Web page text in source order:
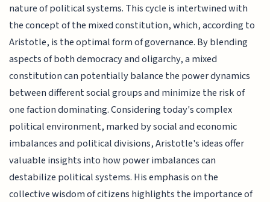
nature of political systems. This cycle is intertwined with
the concept of the mixed constitution, which, according to
Aristotle, is the optimal form of governance. By blending
aspects of both democracy and oligarchy, a mixed
constitution can potentially balance the power dynamics
between different social groups and minimize the risk of
one faction dominating. Considering today's complex
political environment, marked by social and economic
imbalances and political divisions, Aristotle's ideas offer
valuable insights into how power imbalances can
destabilize political systems. His emphasis on the
collective wisdom of citizens highlights the importance of